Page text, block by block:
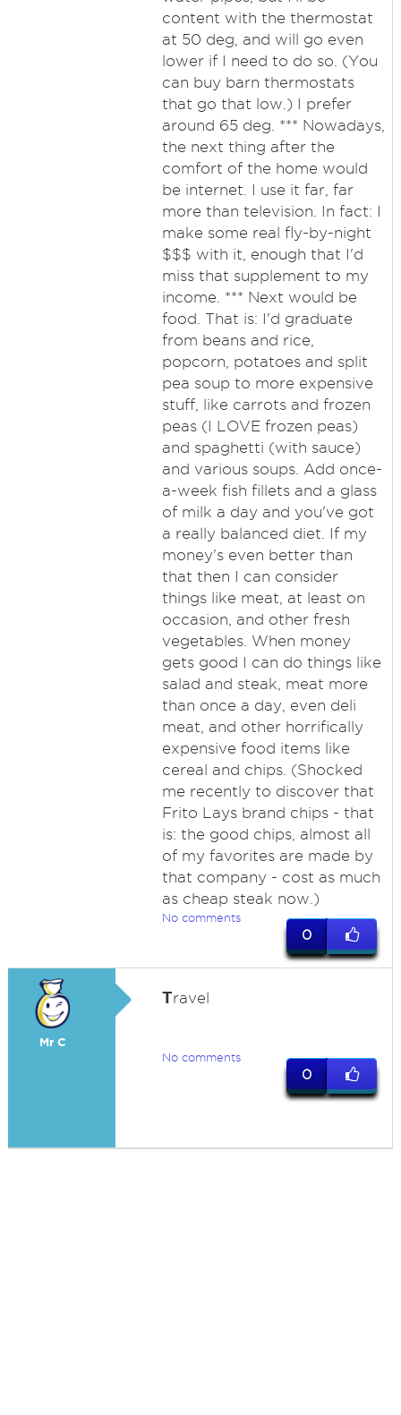
content with the thermostat
at 50 deg, and will go even
lower if I need to do so. (You
can buy barn thermostats
that go that low.) I prefer
around 65 deg. *** Nowadays,
the next thing after the
comfort of the home would
be internet. I use it far, far
more than television. In fact: I
make some real fly-by-night
$$$ with it, enough that I'd
miss that supplement to my
income. *** Next would be
food. That is: I'd graduate
from beans and rice,
popcorn, potatoes and split
pea soup to more expensive
stuff, like carrots and frozen
peas (I LOVE frozen peas)
and spaghetti (with sauce)
and various soups. Add once-
a-week fish fillets and a glass
of milk a day and you've got
a really balanced diet. If my
money's even better than
that then I can consider
things like meat, at least on
occasion, and other fresh
vegetables. When money
gets good I can do things like
salad and steak, meat more
than once a day, even deli
meat, and other horrifically
expensive food items like
cereal and chips. (Shocked
me recently to discover that
Frito Lays brand chips - that
is: the good chips, almost all
of my favorites are made by
that company - cost as much
as cheap steak now.)
No comments
0
Mr C
Travel
No comments
0